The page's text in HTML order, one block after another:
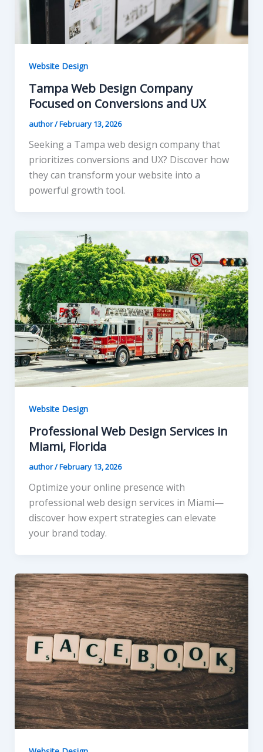
Website Design
Tampa Web Design Company
Focused on Conversions and UX
author/February 13, 2026
Seeking a Tampa web design company that
prioritizes conversions and UX? Discover how
they can transform your website into a
powerful growth tool.
Website Design
Professional Web Design Services in
Miami, Florida
author/February 13, 2026
Optimize your online presence with
professional web design services in Miami—
discover how expert strategies can elevate
your brand today.